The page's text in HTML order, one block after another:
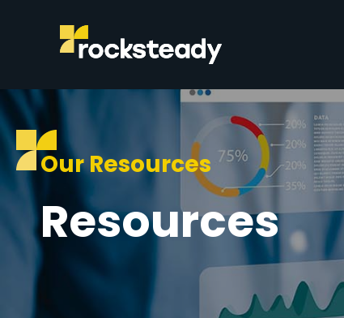
Our Resources
Resources